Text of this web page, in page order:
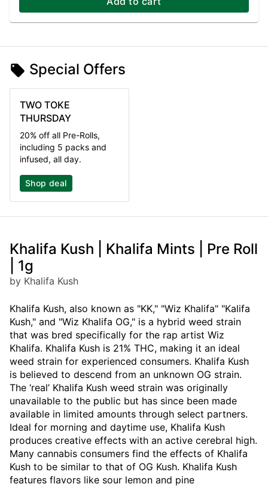
Special Offers
TWO TOKE
THURSDAY
20% off all Pre-Rolls,
including 5 packs and
infused, all day.
Shop deal
Khalifa Kush | Khalifa Mints | Pre Roll
| 1g
by Khalifa Kush
Khalifa Kush, also known as "KK," "Wiz Khalifa" "Kalifa
Kush," and "Wiz Khalifa OG," is a hybrid weed strain
that was bred specifically for the rap artist Wiz
Khalifa. Khalifa Kush is 21% THC, making it an ideal
weed strain for experienced consumers. Khalifa Kush
is believed to descend from an unknown OG strain.
The ‘real’ Khalifa Kush weed strain was originally
unavailable to the public but has since been made
available in limited amounts through select partners.
Ideal for morning and daytime use, Khalifa Kush
produces creative effects with an active cerebral high.
Many cannabis consumers find the effects of Khalifa
Kush to be similar to that of OG Kush. Khalifa Kush
features flavors like sour lemon and pine